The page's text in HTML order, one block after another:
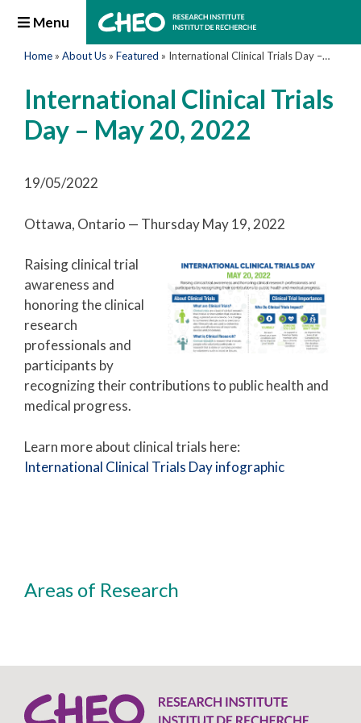
Menu
Home » About Us » Featured » International Clinical Trials Day – May 20, 2022
International Clinical Trials
Day – May 20, 2022
19/05/2022
Ottawa, Ontario — Thursday May 19, 2022
Raising clinical trial
awareness and
honoring the clinical
research
professionals and
participants by
recognizing their contributions to public health and
medical progress.
Learn more about clinical trials here:
International Clinical Trials Day infographic
Areas of Research